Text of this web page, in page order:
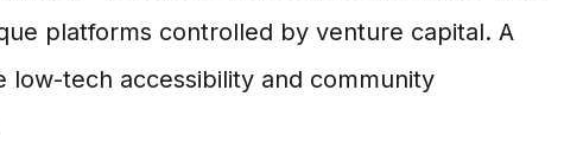
platforms controlled by venture capital. A
low-tech accessibility and community